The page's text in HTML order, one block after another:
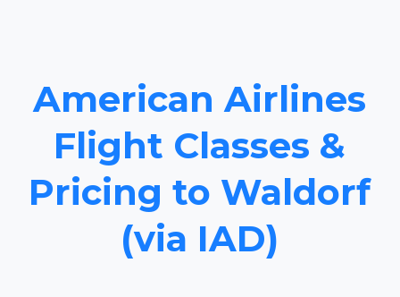
American Airlines
Flight Classes &
Pricing to Waldorf
(via IAD)